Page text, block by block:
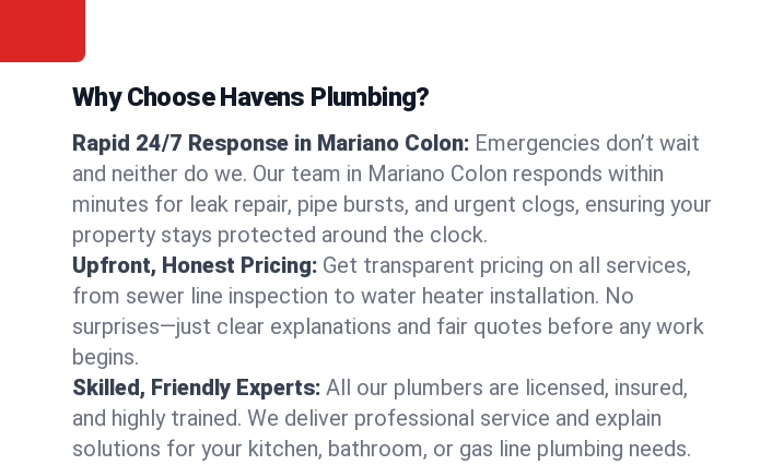
Why Choose Havens Plumbing?
Rapid 24/7 Response in Mariano Colon: Emergencies don’t wait
and neither do we. Our team in Mariano Colon responds within
minutes for leak repair, pipe bursts, and urgent clogs, ensuring your
property stays protected around the clock.
Upfront, Honest Pricing: Get transparent pricing on all services,
from sewer line inspection to water heater installation. No
surprises—just clear explanations and fair quotes before any work
begins.
Skilled, Friendly Experts: All our plumbers are licensed, insured,
and highly trained. We deliver professional service and explain
solutions for your kitchen, bathroom, or gas line plumbing needs.